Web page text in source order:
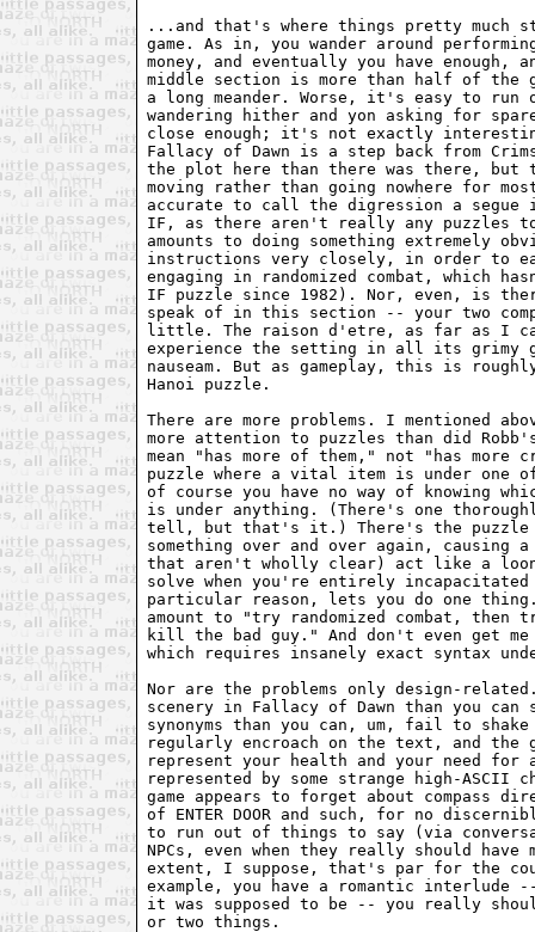
...and that's where things pretty much
game. As in, you wander around
money, and eventually you have
middle section is more than half of the
a long meander. Worse, it's easy to run
wandering hither and yon asking for
close enough; it's not exactly
Fallacy of Dawn is a step back from
the plot here than there was there,
moving rather than going nowhere for
accurate to call the digression a
IF, as there aren't really any puzzles
amounts to doing something extremely
instructions very closely, in order to
engaging in randomized combat, which
IF puzzle since 1982). Nor, even, is
speak of in this section -- your two
little. The raison d'etre, as far as I
experience the setting in all its grimy
nauseam. But as gameplay, this is
Hanoi puzzle.
There are more problems. I mentioned
more attention to puzzles than did
mean "has more of them," not "has more
puzzle where a vital item is under one
of course you have no way of knowing
is under anything. (There's one
tell, but that's it.) There's the puzzle
something over and over again, causing
that aren't wholly clear) act like a
solve when you're entirely incapacitated
particular reason, lets you do one
amount to "try randomized combat,
kill the bad guy." And don't even get me
which requires insanely exact syntax
Nor are the problems only design-related.
scenery in Fallacy of Dawn than you
synonyms than you can, um, fail to
regularly encroach on the text, and the
represent your health and your need
represented by some strange high-ASCII
game appears to forget about compass
of ENTER DOOR and such, for no
to run out of things to say (via
NPCs, even when they really should have
extent, I suppose, that's par for the
example, you have a romantic
it was supposed to be -- you really
or two things.